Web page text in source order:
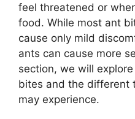
feel threatened or
food. While most ant
cause only mild
ants can cause more
section, we will
bites and the different
may experience.